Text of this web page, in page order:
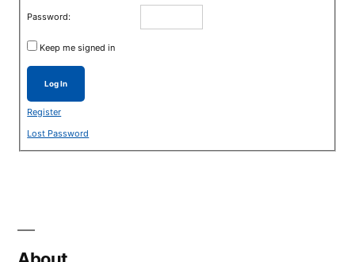
Password:
Keep me signed in
Log In
Register
Lost Password